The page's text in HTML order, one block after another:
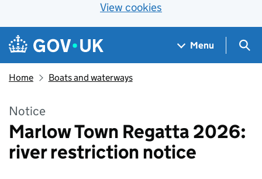
View cookies
Skip to main content
Navigation menu
Menu
Home Boats and waterways
Notice
Marlow Town Regatta 2026:
river restriction notice